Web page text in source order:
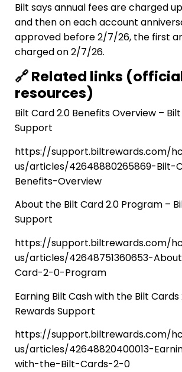
Bilt says annual fees are charged
and then on each account
approved before 2/7/26, the first
charged on 2/7/26.
🔗 Related links
resources)
Bilt Card 2.0 Benefits Overview –
Support
https://support.biltrewards.com/
us/articles/42648880265869-Bilt-
Benefits-Overview
About the Bilt Card 2.0 Program –
Support
https://support.biltrewards.com/
us/articles/42648751360653-
Card-2-0-Program
Earning Bilt Cash with the Bilt Cards
Rewards Support
https://support.biltrewards.com/
us/articles/42648820400013-
with-the-Bilt-Cards-2-0